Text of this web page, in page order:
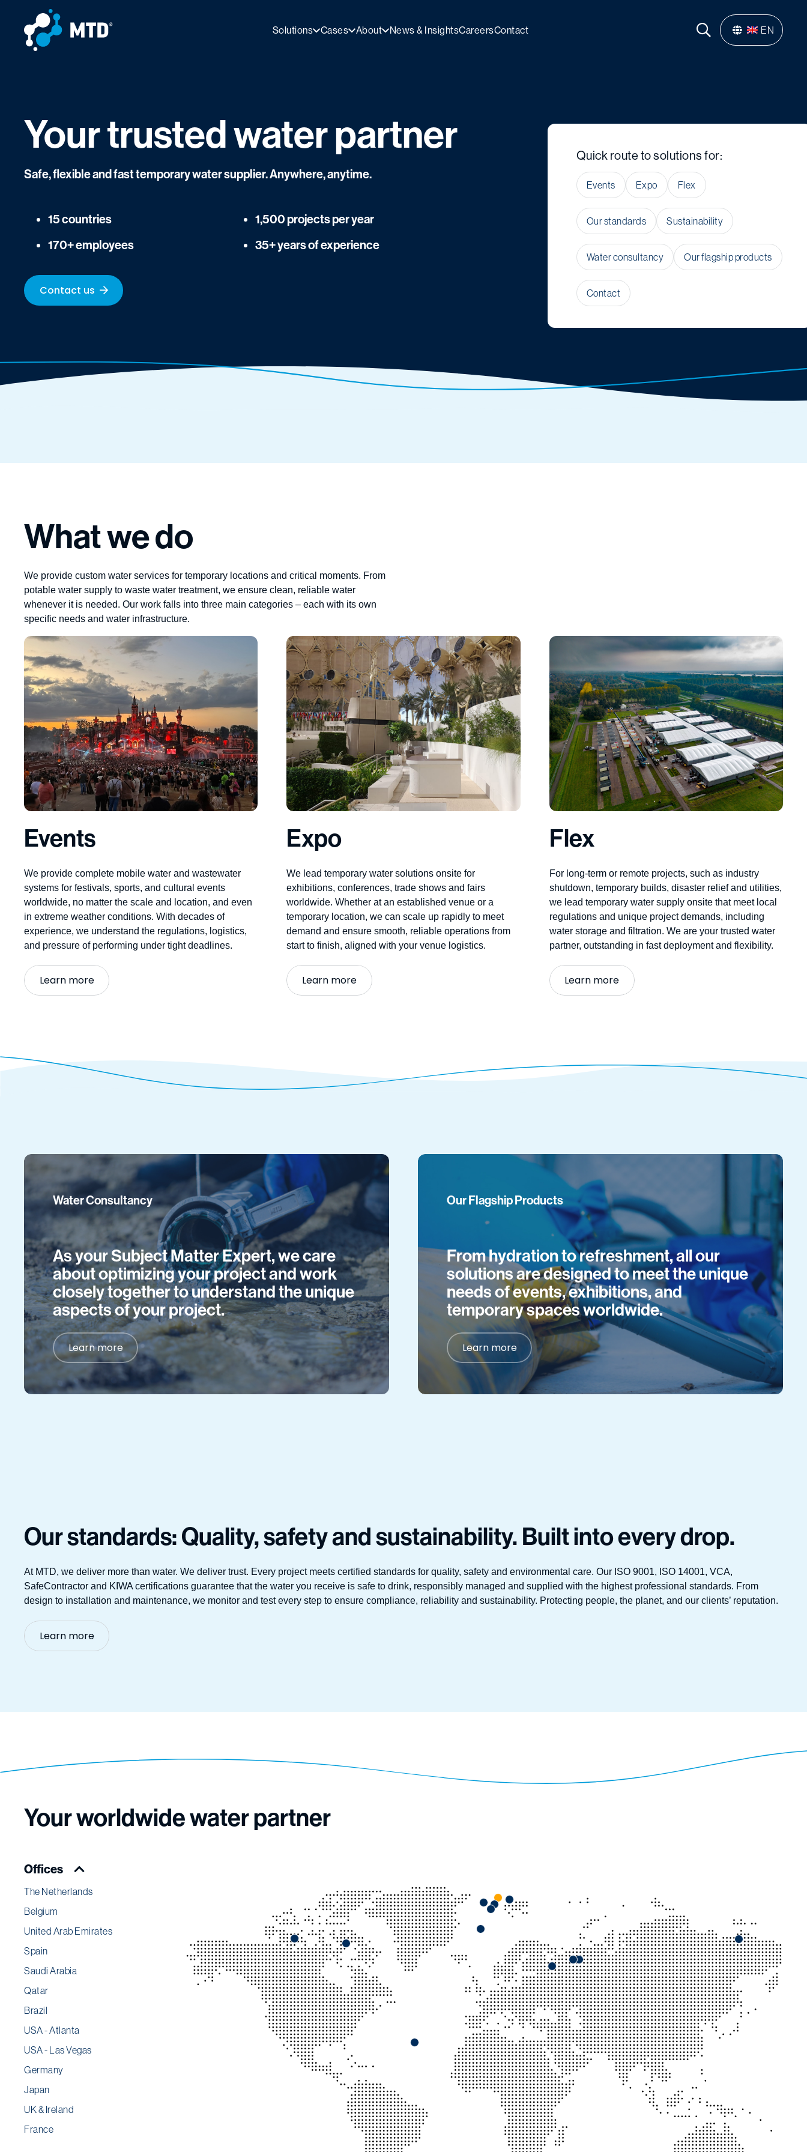
Solutions Cases About News & InsightsCareersContact EN
Your trusted water partner
Safe, flexible and fast temporary water supplier. Anywhere, anytime.
15 countries
170+ employees
Contact us
1,500 projects per year
35+ years of experience
Quick route to solutions for:
Events Expo Flex
Our standards Sustainability
Water consultancy Our flagship products
Contact
What we do
We provide custom water services for temporary locations and critical moments. From
potable water supply to waste water treatment, we ensure clean, reliable water
whenever it is needed. Our work falls into three main categories – each with its own
specific needs and water infrastructure.
Events
We provide complete mobile water and wastewater
systems for festivals, sports, and cultural events
worldwide, no matter the scale and location, and even
in extreme weather conditions. With decades of
experience, we understand the regulations, logistics,
and pressure of performing under tight deadlines.
Learn more
Expo
We leadtemporary water solutions onsite for
exhibitions, conferences, tradeshows and fairs
worldwide. Whether at an established venue or a
temporary location, we can scale up rapidly to meet
demand and ensure smooth, reliable operations from
start to finish,aligned with your venue logistics.
Learn more
Flex
For long-term or remote projects, such as industry
shutdown, temporary builds, disaster reliefand utilities,
we lead temporary water supply onsite that meet local
regulations and unique project demands, including
water storage and filtration. We are your trusted water
partner, outstanding in fast deployment and flexibility.
Learn more
Water Consultancy
As your Subject Matter Expert, we care
about optimizing your project and work
closely together to understand the unique
aspects of your project.
Learn more
Our Flagship Products
From hydration to refreshment, all our
solutions are designed to meet the unique
needs of events, exhibitions, and
temporary spaces worldwide.
Learn more
Our standards: Quality, safety and sustainability. Built into every drop.
At MTD, we deliver more than water. We deliver trust. Every project meets certified standards for quality, safety and environmental care. Our ISO 9001, ISO 14001, VCA,
SafeContractor and KIWA certifications guarantee that the water you receive is safe to drink, responsibly managed and supplied with the highest professional standards. From
design to installation and maintenance, we monitor and test every step to ensure compliance, reliability and sustainability. Protecting people, the planet, and our clients’ reputation.
Learn more
Your worldwide water partner
Offices
The Netherlands
Belgium
United Arab Emirates
Spain
Saudi Arabia
Qatar
Brazil
USA - Atlanta
USA - Las Vegas
Germany
Japan
UK & Ireland
France